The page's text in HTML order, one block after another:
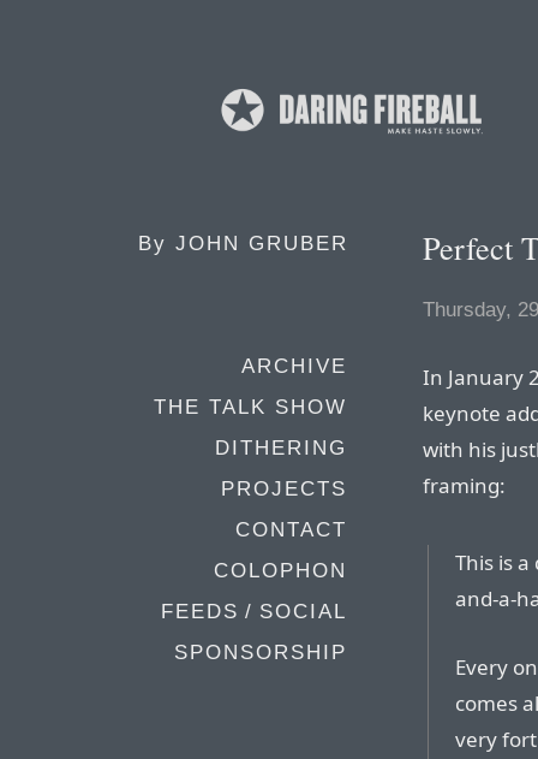
By JOHN GRUBER
ARCHIVE
THE TALK SHOW
DITHERING
PROJECTS
CONTACT
COLOPHON
FEEDS / SOCIAL
SPONSORSHIP
Perfect
Thursday,
In January
keynote
with his
framing:
This is
and-a-
Every
comes
very